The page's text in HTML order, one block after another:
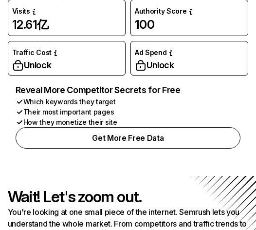
Visits
12.61亿
Authority Score
100
Traffic Cost
Unlock
Ad Spend
Unlock
Reveal More Competitor Secrets for Free
Which keywords they target
Their most important pages
How they monetize their site
Get More Free Data
Wait! Let's zoom out.
You're looking at one small piece of the internet. Semrush lets you
understand the whole market. From competitors and traffic trends to